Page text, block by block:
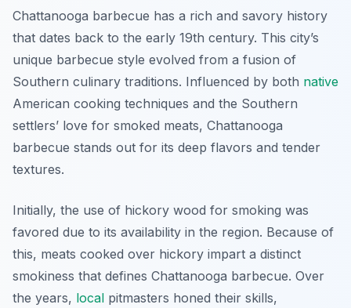
Chattanooga barbecue has a rich and savory history
that dates back to the early 19th century. This city’s
unique barbecue style evolved from a fusion of
Southern culinary traditions. Influenced by both native
American cooking techniques and the Southern
settlers’ love for smoked meats, Chattanooga
barbecue stands out for its deep flavors and tender
textures.
Initially, the use of hickory wood for smoking was
favored due to its availability in the region. Because of
this, meats cooked over hickory impart a distinct
smokiness that defines Chattanooga barbecue. Over
the years, local pitmasters honed their skills,